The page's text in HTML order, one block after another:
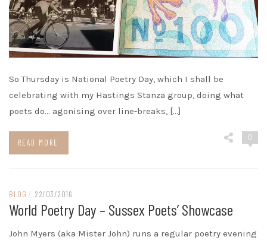
So Thursday is National Poetry Day, which I shall be
celebrating with my Hastings Stanza group, doing what
poets do… agonising over line-breaks, […]
READ MORE
0
BLOG / 22/03/2016
World Poetry Day – Sussex Poets’ Showcase
John Myers (aka Mister John) runs a regular poetry evening